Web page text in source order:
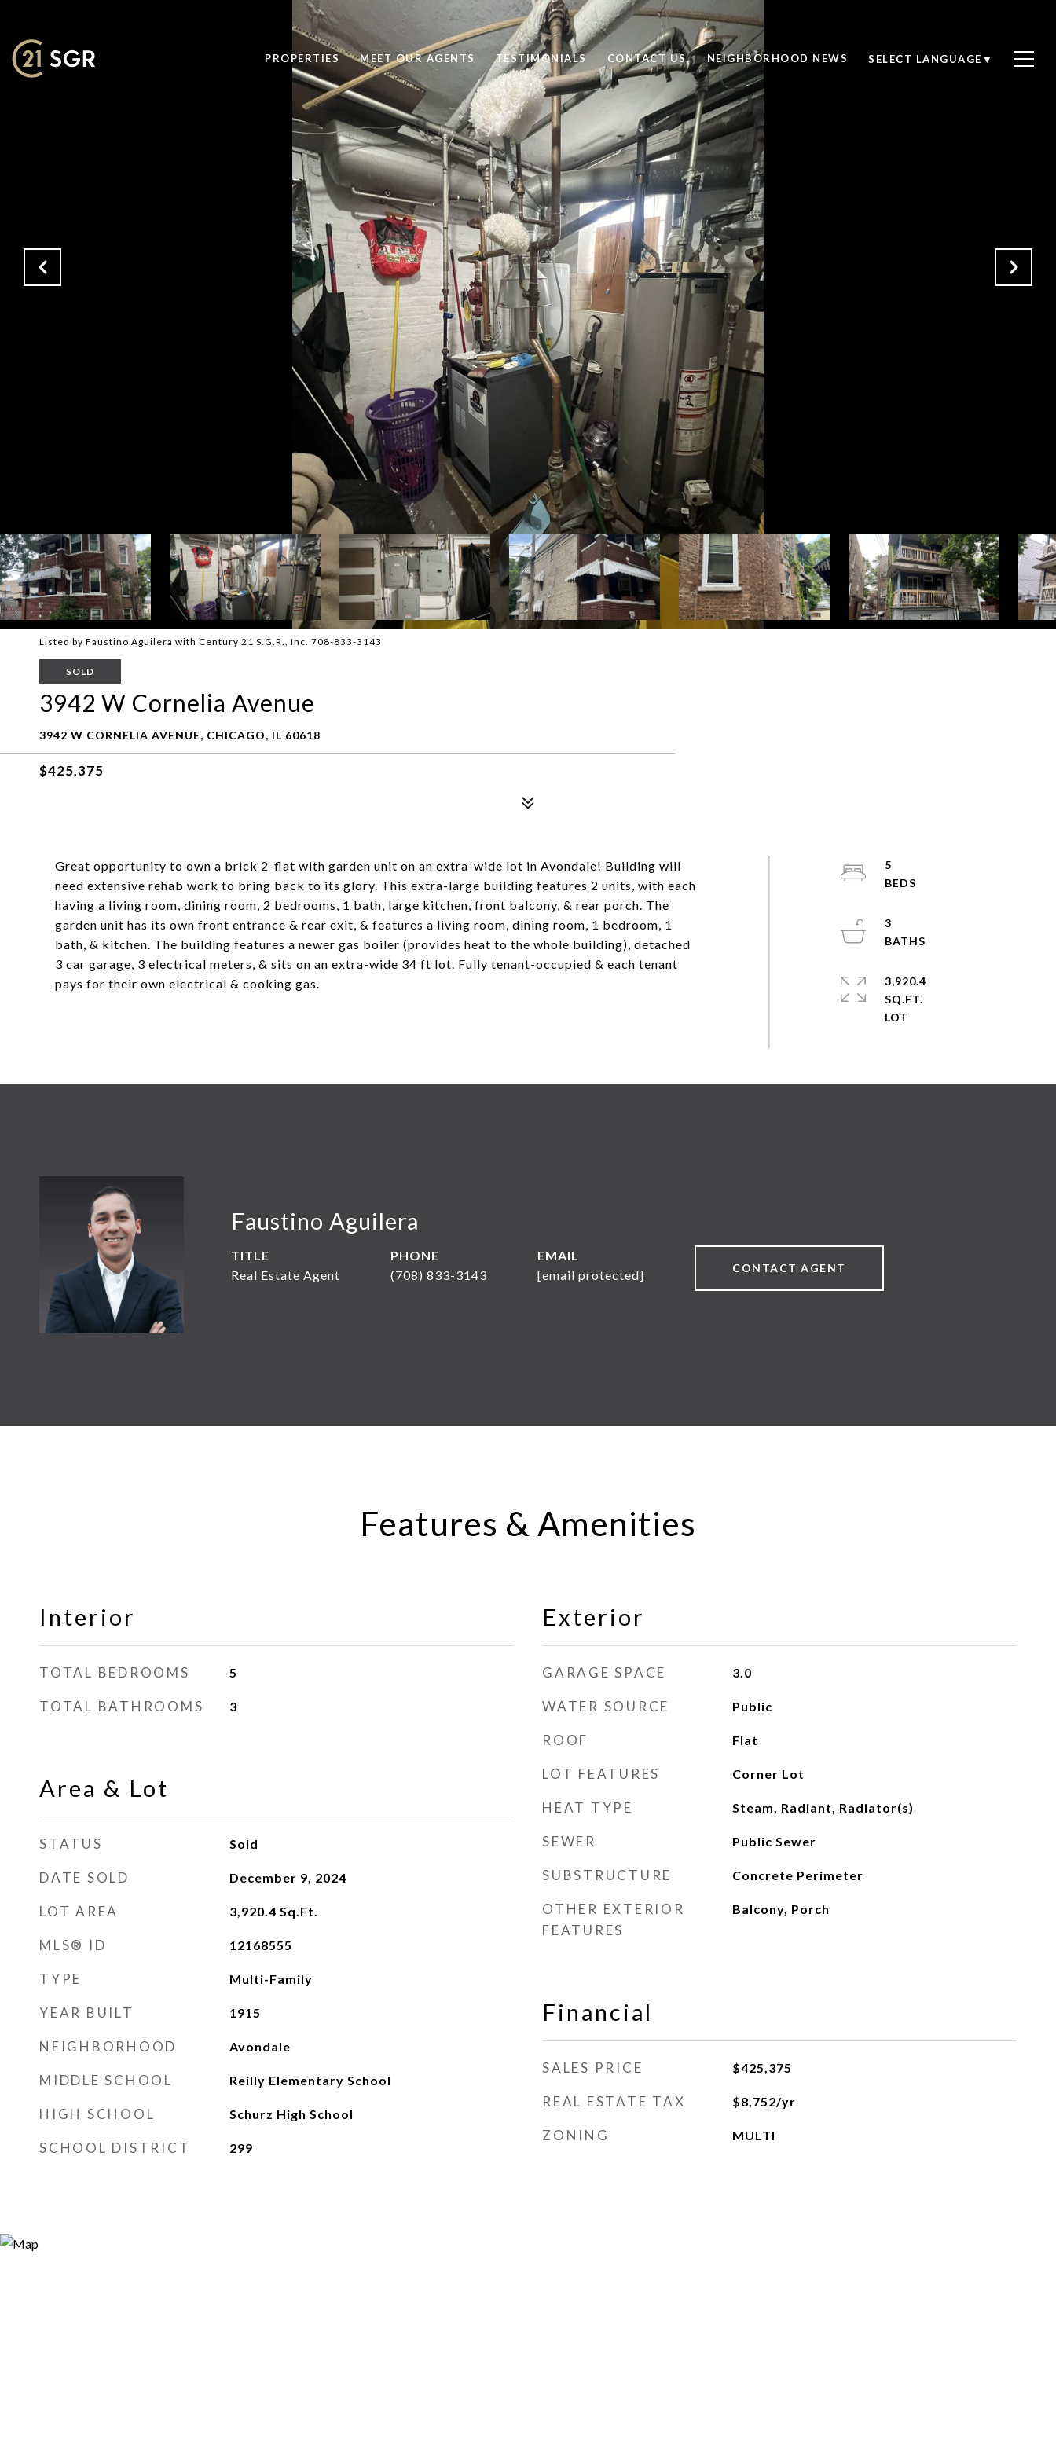
PROPERTIES MEET OUR AGENTS TESTIMONIALS CONTACT US NEIGHBORHOOD NEWS SELECT LANGUAGE ▼
Listed by Faustino Aguilera with Century 21 S.G.R., Inc. 708-833-3143
SOLD
3942 W Cornelia Avenue
3942 W CORNELIA AVENUE, CHICAGO, IL 60618
$425,375
Great opportunity to own a brick 2-flat with garden unit on an extra-wide lot in Avondale! Building will
need extensive rehab work to bring back to its glory. This extra-large building features 2 units, with each
having a living room, dining room, 2 bedrooms, 1 bath, large kitchen, front balcony, & rear porch. The
garden unit has its own front entrance & rear exit, & features a living room, dining room, 1 bedroom, 1
bath, & kitchen. The building features a newer gas boiler (provides heat to the whole building), detached
3 car garage, 3 electrical meters, & sits on an extra-wide 34 ft lot. Fully tenant-occupied & each tenant
pays for their own electrical & cooking gas.
5
3
3,920.4
SQ.FT.
Faustino Aguilera
TITLE
Real Estate Agent
PHONE
(708) 833-3143
EMAIL
[email protected]
CONTACT AGENT
Features & Amenities
Interior
TOTAL BEDROOMS 5
TOTAL BATHROOMS 3
Area & Lot
STATUS Sold
DATE SOLD December 9, 2024
LOT AREA 3,920.4 Sq.Ft.
MLS® ID 12168555
TYPE Multi-Family
YEAR BUILT 1915
NEIGHBORHOOD Avondale
MIDDLE SCHOOL Reilly Elementary School
HIGH SCHOOL Schurz High School
SCHOOL DISTRICT 299
Exterior
GARAGE SPACE 3.0
WATER SOURCE Public
ROOF Flat
LOT FEATURES Corner Lot
HEAT TYPE Steam, Radiant, Radiator(s)
SEWER Public Sewer
SUBSTRUCTURE Concrete Perimeter
OTHER EXTERIOR
FEATURES
Balcony, Porch
Financial
SALES PRICE $425,375
REAL ESTATE TAX $8,752/yr
ZONING MULTI